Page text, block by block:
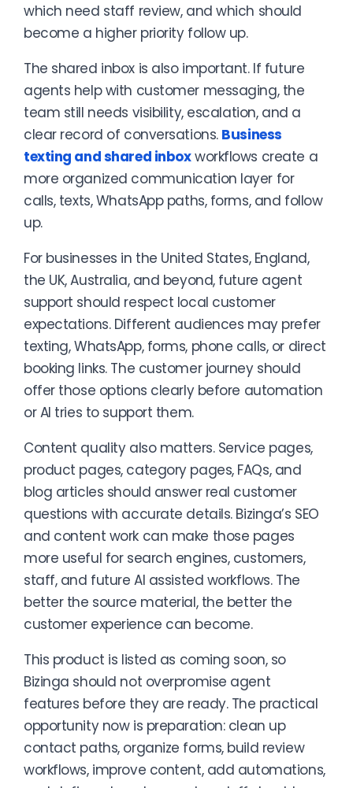
which need staff review, and which should
become a higher priority follow up.
The shared inbox is also important. If future
agents help with customer messaging, the
team still needs visibility, escalation, and a
clear record of conversations. Business
texting and shared inboxworkflows create a
more organized communication layer for
calls, texts, WhatsApp paths, forms, and follow
up.
For businesses in the United States, England,
the UK, Australia, and beyond, future agent
support should respect local customer
expectations. Different audiences may prefer
texting, WhatsApp, forms, phone calls, or direct
booking links. The customer journey should
offer those options clearly before automation
or AI tries to support them.
Content quality also matters. Service pages,
product pages, category pages, FAQs, and
blog articles should answer real customer
questions with accurate details. Bizinga’s SEO
and content work can make those pages
more useful for search engines, customers,
staff, and future AI assisted workflows. The
better the source material, the better the
customer experience can become.
This product is listed as coming soon, so
Bizinga should not overpromise agent
features before they are ready. The practical
opportunity now is preparation: clean up
contact paths, organize forms, build review
workflows, improve content, add automations,